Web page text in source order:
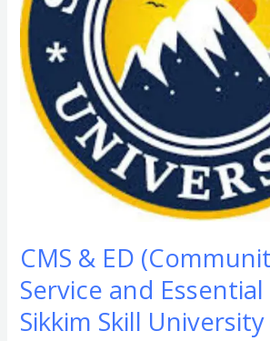
CMS & ED
Service and
Sikkim Skill University
and
Essential
Drugs)
in
Sikkim
University